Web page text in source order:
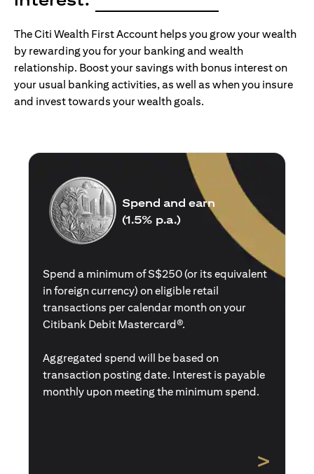
The Citi Wealth First Account helps you grow your wealth
by rewarding you for your banking and wealth
relationship. Boost your savings with bonus interest on
your usual banking activities, as well as when you insure
and invest towards your wealth goals.
Spend and earn
(1.5% p.a.)
Spend a minimum of S$250 (or its equivalent
in foreign currency) on eligible retail
transactions per calendar month on your
Citibank Debit Mastercard®.
Aggregated spend will be based on
transaction posting date. Interest is payable
monthly upon meeting the minimum spend.
>